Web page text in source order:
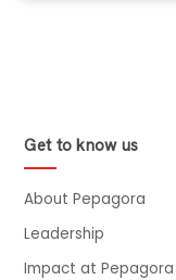
Get to know us
About Pepagora
Leadership
Impact at Pepagora